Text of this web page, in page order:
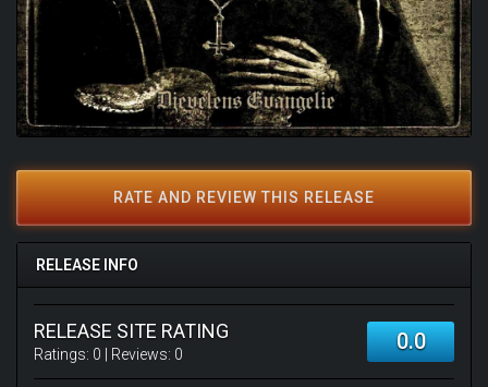
RATE AND REVIEW THIS RELEASE
RELEASE INFO
RELEASE SITE RATING
Ratings: 0 | Reviews: 0 0.0